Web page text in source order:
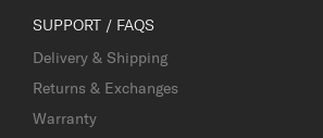
SUPPORT / FAQS
Delivery & Shipping
Returns & Exchanges
Warranty